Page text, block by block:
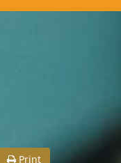
Print